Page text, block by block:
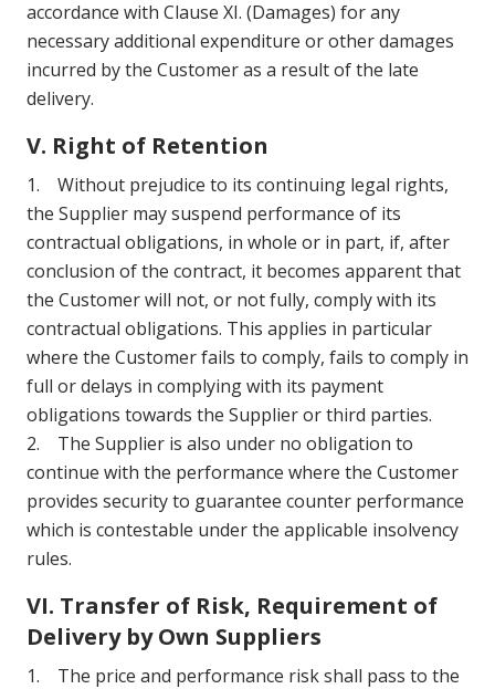
accordance with Clause XI. (Damages) for any
necessary additional expenditure or other damages
incurred by the Customer as a result of the late
delivery.
V. Right of Retention
1. Without prejudice to its continuing legal rights,
the Supplier may suspend performance of its
contractual obligations, in whole or in part, if, after
conclusion of the contract, it becomes apparent that
the Customer will not, or not fully, comply with its
contractual obligations. This applies in particular
where the Customer fails to comply, fails to comply in
full or delays in complying with its payment
obligations towards the Supplier or third parties.
2. The Supplier is also under no obligation to
continue with the performance where the Customer
provides security to guarantee counter performance
which is contestable under the applicable insolvency
rules.
VI. Transfer of Risk, Requirement of
Delivery by Own Suppliers
1. The price and performance risk shall pass to the